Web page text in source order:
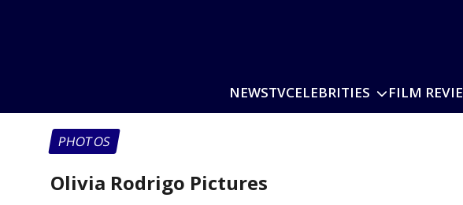
NEWSTVCELEBRITIES FILM
PHOTOS
Olivia Rodrigo Pictures